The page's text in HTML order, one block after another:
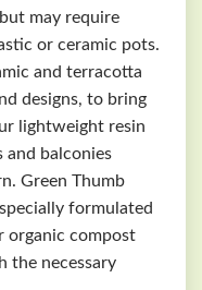
may require
or ceramic pots.
and terracotta
designs, to bring
lightweight resin
and balconies
Green Thumb
formulated
organic compost
the necessary